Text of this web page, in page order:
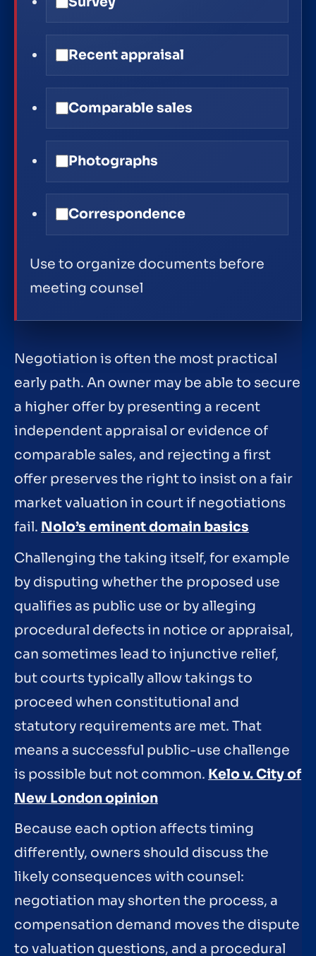
Recent appraisal
Comparable sales
Photographs
Correspondence
Use to organize documents before
meeting counsel
Negotiation is often the most practical
early path. An owner may be able to secure
a higher offer by presenting a recent
independent appraisal or evidence of
comparable sales, and rejecting a first
offer preserves the right to insist on a fair
market valuation in court if negotiations
fail. Nolo’s eminent domain basics
Challenging the taking itself, for example
by disputing whether the proposed use
qualifies as public use or by alleging
procedural defects in notice or appraisal,
can sometimes lead to injunctive relief,
but courts typically allow takings to
proceed when constitutional and
statutory requirements are met. That
means a successful public-use challenge
is possible but not common. Kelo v. City of
New London opinion
Because each option affects timing
differently, owners should discuss the
likely consequences with counsel:
negotiation may shorten the process, a
compensation demand moves the dispute
to valuation questions, and a procedural